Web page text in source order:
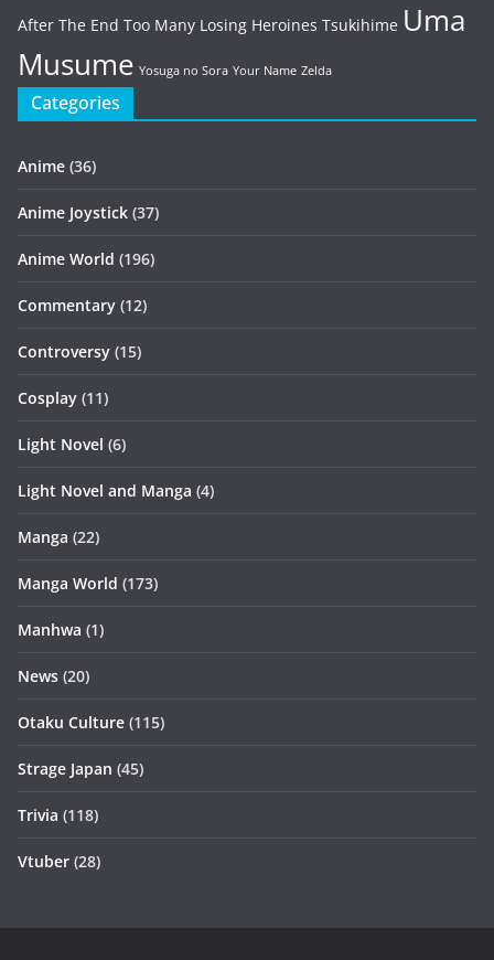
After The End Too Many Losing Heroines Tsukihime Uma
Musume Yosuga no Sora Your Name Zelda
Categories
Anime (36)
Anime Joystick (37)
Anime World (196)
Commentary (12)
Controversy (15)
Cosplay (11)
Light Novel (6)
Light Novel and Manga (4)
Manga (22)
Manga World (173)
Manhwa (1)
News (20)
Otaku Culture (115)
Strage Japan (45)
Trivia (118)
Vtuber (28)